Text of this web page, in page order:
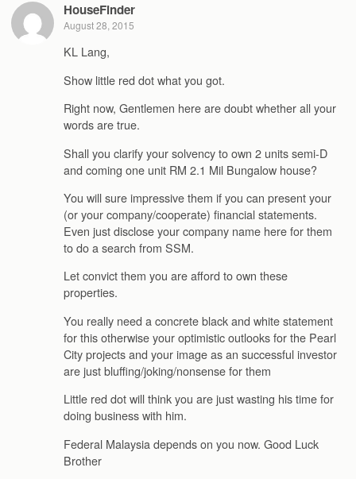
HouseFinder
August 28, 2015
KL Lang,
Show little red dot what you got.
Right now, Gentlemen here are doubt whether all your
words are true.
Shall you clarify your solvency to own 2 units semi-D
and coming one unit RM 2.1 Mil Bungalow house?
You will sure impressive them if you can present your
(or your company/cooperate) financial statements.
Even just disclose your company name here for them
to do a search from SSM.
Let convict them you are afford to own these
properties.
You really need a concrete black and white statement
for this otherwise your optimistic outlooks for the Pearl
City projects and your image as an successful investor
are just bluffing/joking/nonsense for them
Little red dot will think you are just wasting his time for
doing business with him.
Federal Malaysia depends on you now. Good Luck
Brother